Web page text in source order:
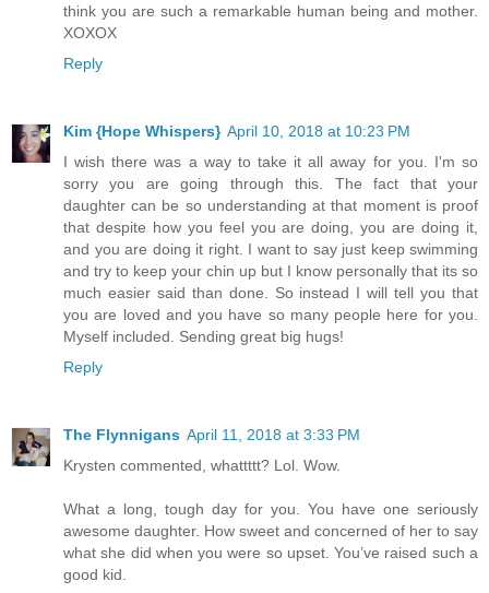
think you are such a remarkable human being and mother.
XOXOX
Reply
Kim {Hope Whispers} April 10, 2018 at 10:23 PM
I wish there was a way to take it all away for you. I'm so
sorry you are going through this. The fact that your
daughter can be so understanding at that moment is proof
that despite how you feel you are doing, you are doing it,
and you are doing it right. I want to say just keep swimming
and try to keep your chin up but I know personally that its so
much easier said than done. So instead I will tell you that
you are loved and you have so many people here for you.
Myself included. Sending great big hugs!
Reply
The Flynnigans April 11, 2018 at 3:33 PM
Krysten commented, whattttt? Lol. Wow.
What a long, tough day for you. You have one seriously
awesome daughter. How sweet and concerned of her to say
what she did when you were so upset. You’ve raised such a
good kid.